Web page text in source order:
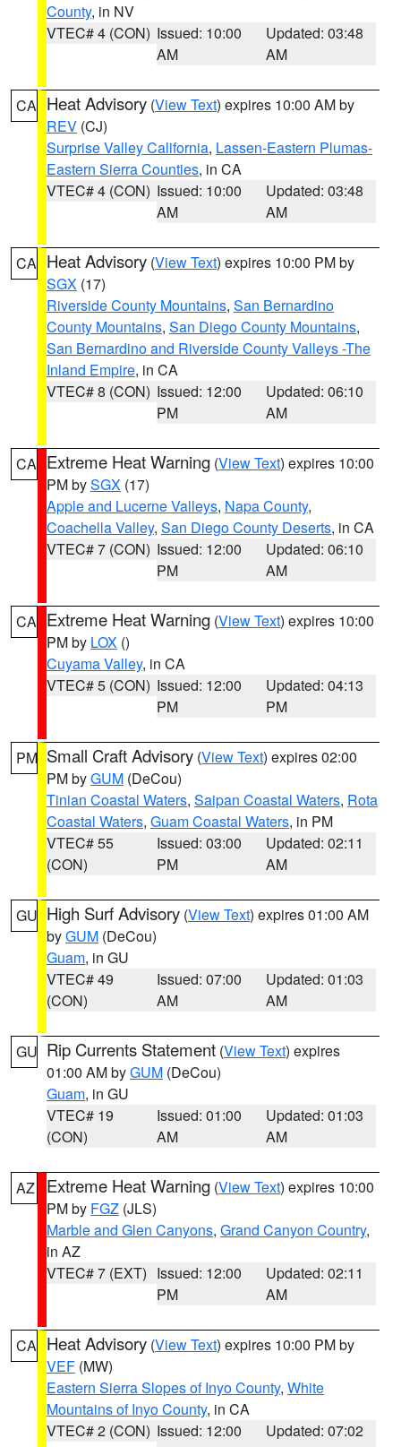
County, in NV
VTEC# 4 (CON) Issued: 10:00
AM
Updated: 03:48
AM
CA Heat Advisory (View Text) expires 10:00 AM by
REV (CJ)
Surprise Valley California, Lassen-Eastern Plumas-
Eastern Sierra Counties, in CA
VTEC# 4 (CON) Issued: 10:00
AM
Updated: 03:48
AM
CA Heat Advisory (View Text) expires 10:00 PM by
SGX (17)
Riverside County Mountains, San Bernardino
County Mountains, San Diego County Mountains,
San Bernardino and Riverside County Valleys -The
Inland Empire, in CA
VTEC# 8 (CON) Issued: 12:00
PM
Updated: 06:10
AM
CA Extreme Heat Warning (View Text) expires 10:00
PM bySGX (17)
Apple and Lucerne Valleys, Napa County,
Coachella Valley, San Diego County Deserts, in CA
VTEC# 7 (CON) Issued: 12:00
PM
Updated: 06:10
AM
CA Extreme Heat Warning (View Text) expires 10:00
PM by LOX ()
Cuyama Valley, in CA
VTEC# 5 (CON) Issued: 12:00
PM
Updated: 04:13
PM
PM Small Craft Advisory (View Text) expires 02:00
PM byGUM (DeCou)
Tinian Coastal Waters, Saipan Coastal Waters, Rota
Coastal Waters, Guam Coastal Waters, in PM
VTEC# 55
(CON)
Issued: 03:00
PM
Updated: 02:11
AM
GU High Surf Advisory (View Text) expires 01:00 AM
byGUM (DeCou)
Guam, in GU
VTEC# 49
(CON)
Issued: 07:00
AM
Updated: 01:03
AM
GU Rip Currents Statement (View Text) expires
01:00 AM byGUM (DeCou)
Guam, in GU
VTEC# 19
(CON)
Issued: 01:00
AM
Updated: 01:03
AM
AZ Extreme Heat Warning (View Text) expires 10:00
PM by FGZ (JLS)
Marble and Glen Canyons, Grand Canyon Country,
in AZ
VTEC# 7 (EXT) Issued: 12:00
PM
Updated: 02:11
AM
CA Heat Advisory (View Text) expires 10:00 PM by
VEF (MW)
Eastern Sierra Slopes of Inyo County, White
Mountains of Inyo County, in CA
VTEC# 2 (CON) Issued: 12:00
Updated: 07:02